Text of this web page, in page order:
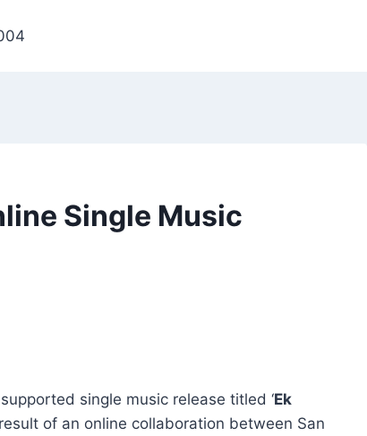
Single Music
single music release titled ‘Ek
of an online collaboration between San